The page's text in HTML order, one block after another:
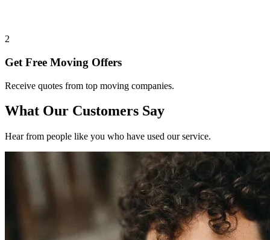
2
Get Free Moving Offers
Receive quotes from top moving companies.
What Our Customers Say
Hear from people like you who have used our service.